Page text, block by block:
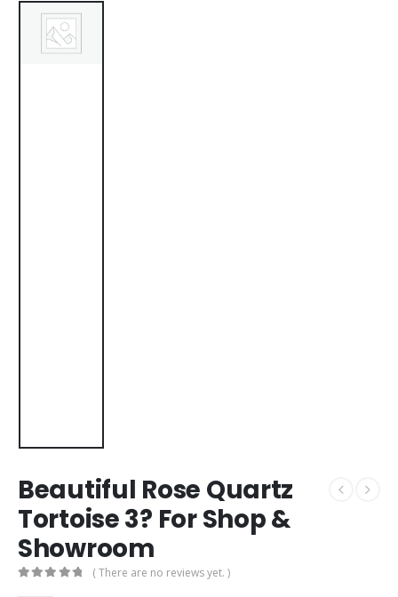
Beautiful Rose Quartz
Tortoise 3? For Shop &
Showroom
( There are no reviews yet. )